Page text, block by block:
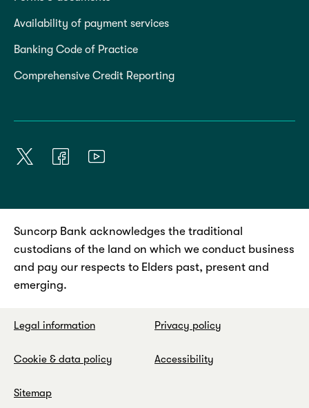
Availability of payment services
Banking Code of Practice
Comprehensive Credit Reporting
Suncorp Bank acknowledges the traditional
custodians of the land on which we conduct business
and pay our respects to Elders past, present and
emerging.
Legal information Privacy policy
Cookie & data policy Accessibility
Sitemap